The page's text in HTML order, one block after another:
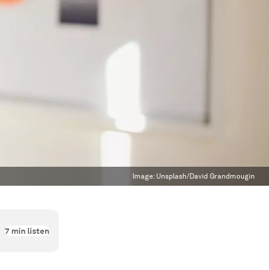
Image: Unsplash/David Grandmougin
7 min listen